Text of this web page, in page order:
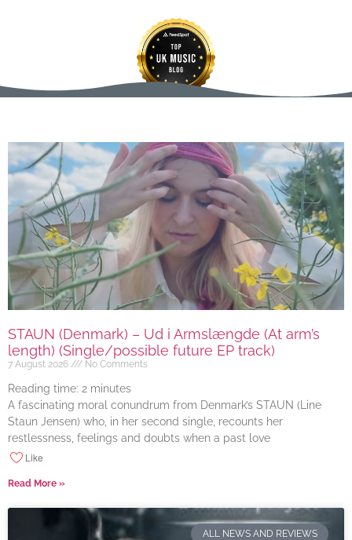
STAUN (Denmark) – Ud i Armslængde (At arm’s
length) (Single/possible future EP track)
7 August 2026 No Comments
Reading time: 2 minutes
A fascinating moral conundrum from Denmark’s STAUN (Line
Staun Jensen) who, in her second single, recounts her
restlessness, feelings and doubts when a past love
Like
Read More »
ALL NEWS AND REVIEWS